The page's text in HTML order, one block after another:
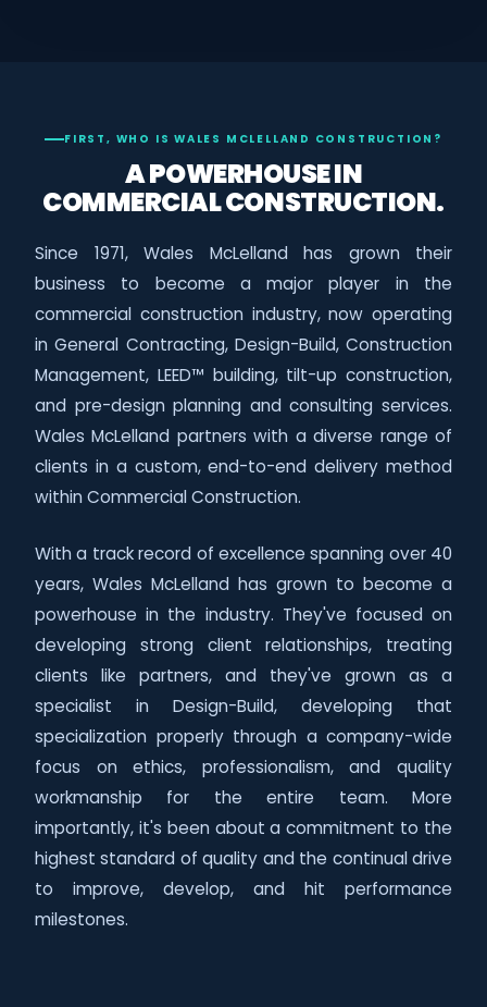
FIRST, WHO IS WALES MCLELLAND CONSTRUCTION?
A POWERHOUSE IN
COMMERCIAL CONSTRUCTION.
Since 1971, Wales McLelland has grown their
business to become a major player in the
commercial construction industry, now operating
in General Contracting, Design-Build, Construction
Management, LEED™ building, tilt-up construction,
and pre-design planning and consulting services.
Wales McLelland partners with a diverse range of
clients in a custom, end-to-end delivery method
within Commercial Construction.
With a track record of excellence spanning over 40
years, Wales McLelland has grown to become a
powerhouse in the industry. They've focused on
developing strong client relationships, treating
clients like partners, and they've grown as a
specialist in Design-Build, developing that
specialization properly through a company-wide
focus on ethics, professionalism, and quality
workmanship for the entire team. More
importantly, it's been about a commitment to the
highest standard of quality and the continual drive
to improve, develop, and hit performance
milestones.